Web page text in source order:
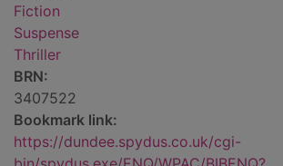
Fiction
Suspense
Thriller
BRN:
3407522
Bookmark link:
https://dundee.spydus.co.uk/cgi-